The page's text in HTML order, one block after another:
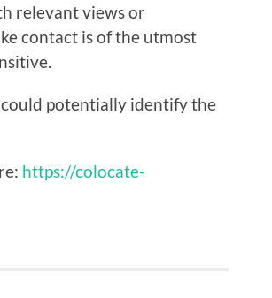
relevant views or
contact is of the utmost
potentially identify the
https://colocate-